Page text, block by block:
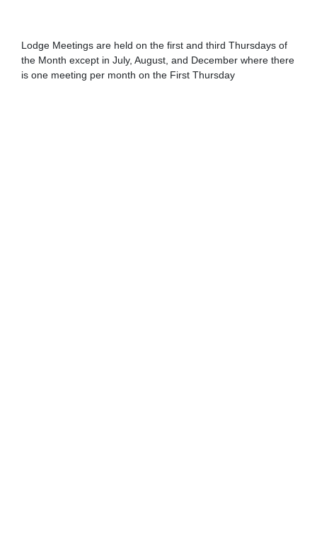
Lodge Meetings are held on the first and third Thursdays of
the Month except in July, August, and December where there
is one meeting per month on the First Thursday